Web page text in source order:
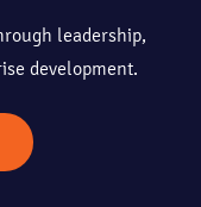
leadership,
development.